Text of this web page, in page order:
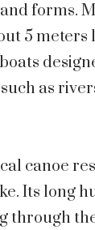
forms.
5 meters
as
canoe
Its long
through